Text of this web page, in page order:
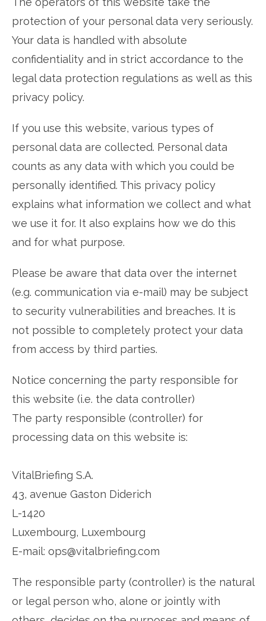
protection of your personal data very seriously.
Your data is handled with absolute
confidentiality and in strict accordance to the
legal data protection regulations as well as this
privacy policy.
If you use this website, various types of
personal data are collected. Personal data
counts as any data with which you could be
personally identified. This privacy policy
explains what information we collect and what
we use it for. It also explains how we do this
and for what purpose.
Please be aware that data over the internet
(e.g. communication via e-mail) may be subject
to security vulnerabilities and breaches. It is
not possible to completely protect your data
from access by third parties.
Notice concerning the party responsible for
this website (i.e. the data controller)
The party responsible (controller) for
processing data on this website is:
VitalBriefing S.A.
43, avenue Gaston Diderich
L-1420
Luxembourg, Luxembourg
E-mail: ops@vitalbriefing.com
The responsible party (controller) is the natural
or legal person who, alone or jointly with